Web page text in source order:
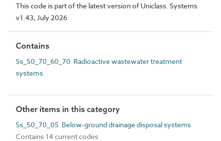
This code is part of the latest version of Uniclass. Systems
v1.43, July 2026
Contains
Ss_50_70_60_70 Radioactive wastewater treatment
systems
Other items in this category
Ss_50_70_05 Below-ground drainage disposal systems
Contains 14 current codes